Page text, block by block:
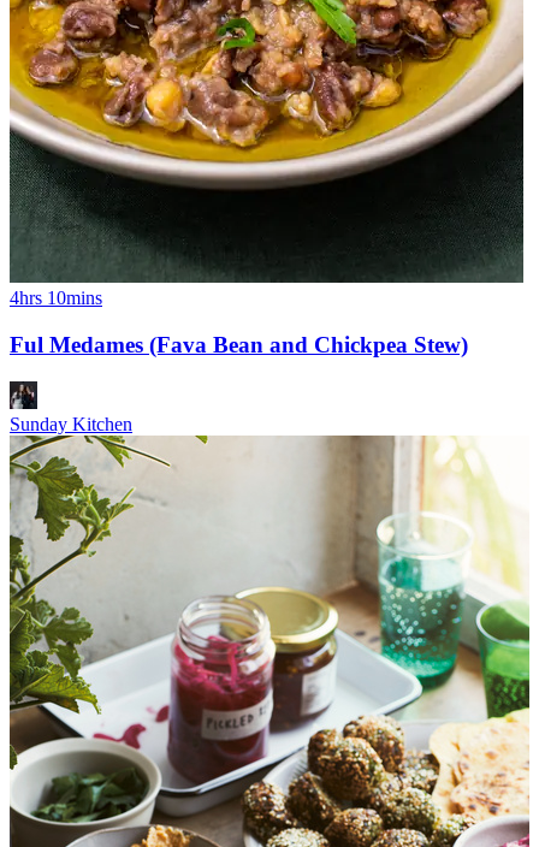
4hrs 10mins
Ful Medames (Fava Bean and Chickpea Stew)
Sunday Kitchen